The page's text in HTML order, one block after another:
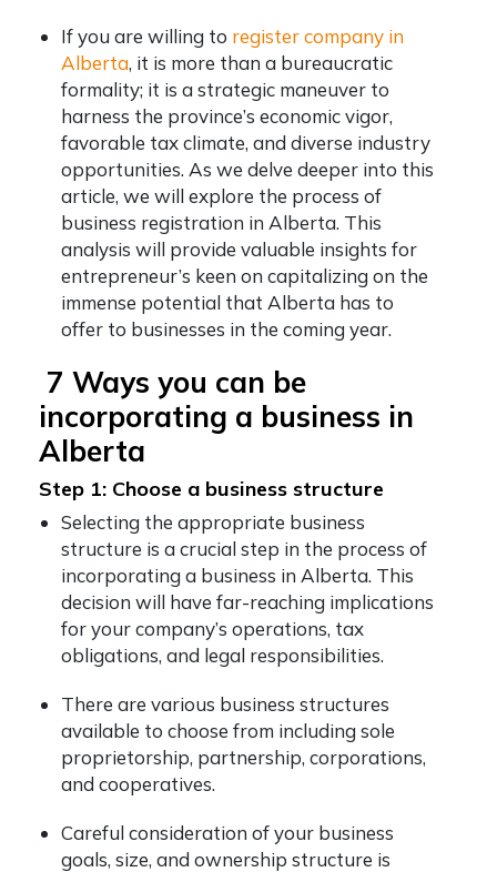
If you are willing to register company in
Alberta, it is more than a bureaucratic
formality; it is a strategic maneuver to
harness the province’s economic vigor,
favorable tax climate, and diverse industry
opportunities. As we delve deeper into this
article, we will explore the process of
business registration in Alberta. This
analysis will provide valuable insights for
entrepreneur’s keen on capitalizing on the
immense potential that Alberta has to
offer to businesses in the coming year.
7 Ways you can be
incorporating a business in
Alberta
Step 1: Choose a business structure
Selecting the appropriate business
structure is a crucial step in the process of
incorporating a business in Alberta. This
decision will have far-reaching implications
for your company’s operations, tax
obligations, and legal responsibilities.
There are various business structures
available to choose from including sole
proprietorship, partnership, corporations,
and cooperatives.
Careful consideration of your business
goals, size, and ownership structure is